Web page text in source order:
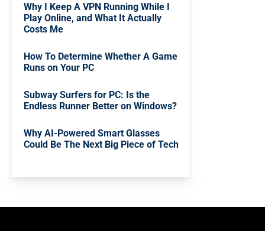
Why I Keep A VPN Running While I
Play Online, and What It Actually
Costs Me
How To Determine Whether A Game
Runs on Your PC
Subway Surfers for PC: Is the
Endless Runner Better on Windows?
Why AI-Powered Smart Glasses
Could Be The Next Big Piece of Tech